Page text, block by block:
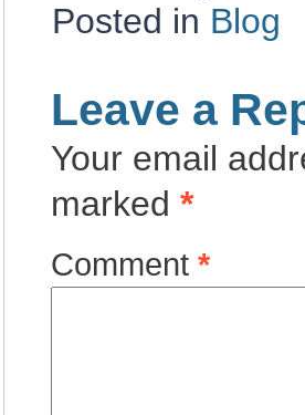
Posted in Blog
Leave a
Your email
marked *
Comment *